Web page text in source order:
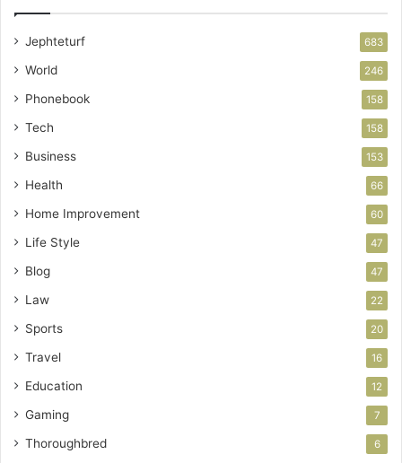
Jephteturf 683
World 246
Phonebook 158
Tech 158
Business 153
Health 66
Home Improvement 60
Life Style 47
Blog 47
Law 22
Sports 20
Travel 16
Education 12
Gaming 7
Thoroughbred 6